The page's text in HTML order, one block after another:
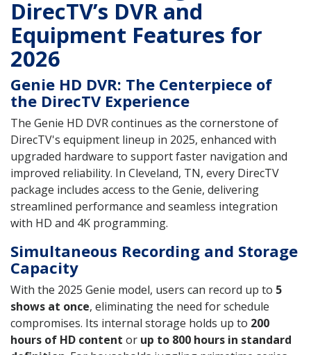
DirecTV’s DVR and
Equipment Features for
2026
Genie HD DVR: The Centerpiece of
the DirecTV Experience
The Genie HD DVR continues as the cornerstone of
DirecTV's equipment lineup in 2025, enhanced with
upgraded hardware to support faster navigation and
improved reliability. In Cleveland, TN, every DirecTV
package includes access to the Genie, delivering
streamlined performance and seamless integration
with HD and 4K programming.
Simultaneous Recording and Storage
Capacity
With the 2025 Genie model, users can record up to 5
shows at once, eliminating the need for schedule
compromises. Its internal storage holds up to 200
hours of HD content or up to 800 hours in standard